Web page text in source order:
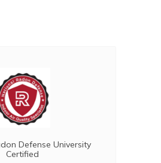
Defense University
Certified